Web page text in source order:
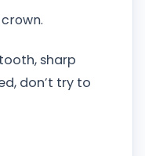
sharp
don’t try to